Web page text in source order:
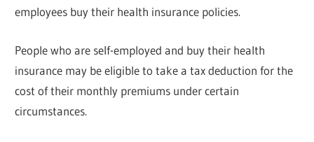
employees buy their health insurance policies.
People who are self-employed and buy their health
insurance may be eligible to take a tax deduction for the
cost of their monthly premiums under certain
circumstances.